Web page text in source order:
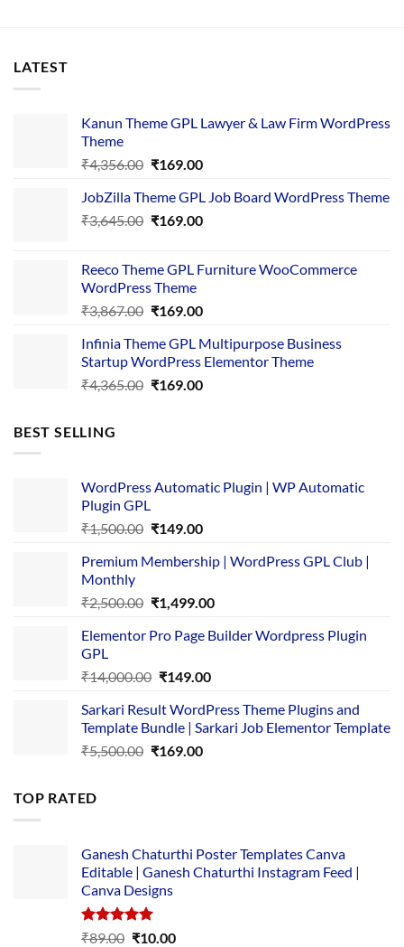
LATEST
Kanun Theme GPL Lawyer & Law Firm WordPress
Theme
₹4,356.00 Original
was:
₹4,356.00.
₹169.00Current
is:
₹169.00.
JobZilla Theme GPL Job Board WordPress Theme
₹3,645.00 Original
₹3,645.00.
₹169.00Current
₹169.00.
Reeco Theme GPL Furniture WooCommerce
WordPress Theme
₹3,867.00 Original
was:
₹3,867.00.
₹169.00Current
is:
₹169.00.
Infinia Theme GPL Multipurpose Business
Startup WordPress Elementor Theme
₹4,365.00 Original
₹169.00Current
BEST SELLING
WordPress Automatic Plugin | WP Automatic
Plugin GPL
₹1,500.00 Original
was:
₹149.00Current
is:
Premium Membership | WordPress GPL Club |
Monthly
₹2,500.00 Original
was:
₹1,499.00Current
is:
Elementor Pro Page Builder Wordpress Plugin
GPL
₹14,000.00 Original
was:
₹14,000.00.
₹149.00Current
is:
₹149.00.
Sarkari Result WordPress Theme Plugins and
Template Bundle | Sarkari Job Elementor Template
₹5,500.00 Original
₹169.00Current
TOP RATED
Ganesh Chaturthi Poster Templates Canva
Editable | Ganesh Chaturthi Instagram Feed |
Canva Designs
Rated5.00
₹89.00 Original
₹10.00Current